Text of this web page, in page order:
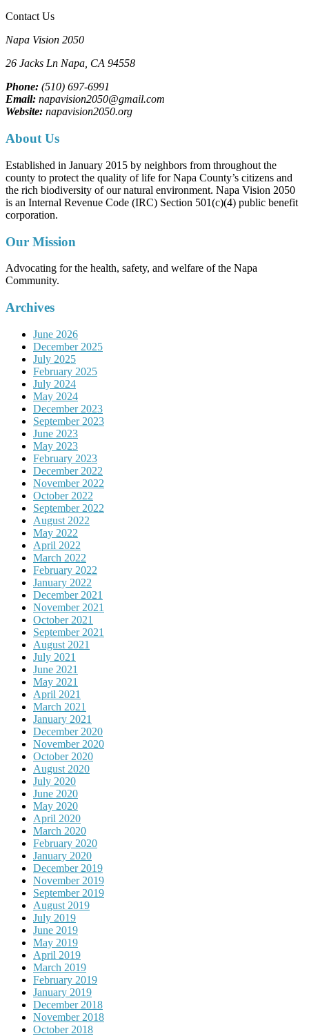
Contact Us
Napa Vision 2050
26 Jacks Ln Napa, CA 94558
Phone: (510) 697-6991
Email: napavision2050@gmail.com
Website: napavision2050.org
About Us
Established in January 2015 by neighbors from throughout the
county to protect the quality of life for Napa County’s citizens and
the rich biodiversity of our natural environment. Napa Vision 2050
is an Internal Revenue Code (IRC) Section 501(c)(4) public benefit
corporation.
Our Mission
Advocating for the health, safety, and welfare of the Napa
Community.
Archives
June 2026
December 2025
July 2025
February 2025
July 2024
May 2024
December 2023
September 2023
June 2023
May 2023
February 2023
December 2022
November 2022
October 2022
September 2022
August 2022
May 2022
April 2022
March 2022
February 2022
January 2022
December 2021
November 2021
October 2021
September 2021
August 2021
July 2021
June 2021
May 2021
April 2021
March 2021
January 2021
December 2020
November 2020
October 2020
August 2020
July 2020
June 2020
May 2020
April 2020
March 2020
February 2020
January 2020
December 2019
November 2019
September 2019
August 2019
July 2019
June 2019
May 2019
April 2019
March 2019
February 2019
January 2019
December 2018
November 2018
October 2018